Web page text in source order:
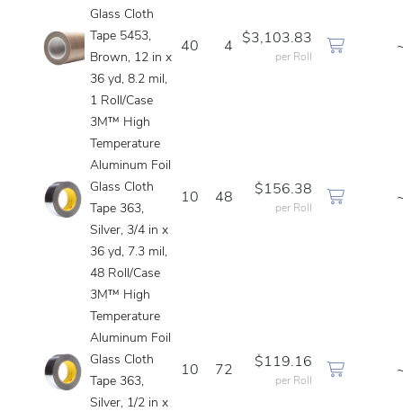
Glass Cloth
Tape 5453,
Brown, 12 in x
36 yd, 8.2 mil,
1 Roll/Case
40 4
$3,103.83
per Roll
3M™ High
Temperature
Aluminum Foil
Glass Cloth
Tape 363,
Silver, 3/4 in x
36 yd, 7.3 mil,
48 Roll/Case
10 48
$156.38
per Roll
3M™ High
Temperature
Aluminum Foil
Glass Cloth
Tape 363,
Silver, 1/2 in x
10 72
$119.16
per Roll